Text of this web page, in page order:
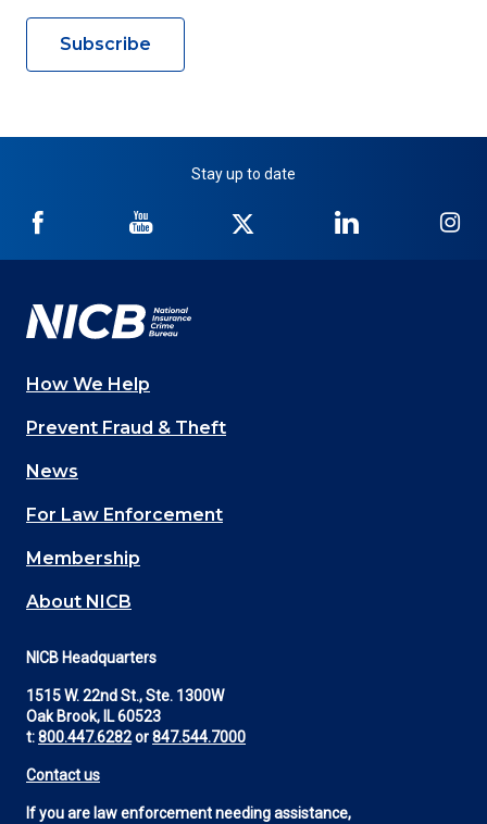
Subscribe
Stay up to date
NICB
Facebook
NICB
YouTube
Twitter
NICB
LinkedIn
Main
navigation
(Footer)
How We Help
Prevent Fraud & Theft
News
For Law Enforcement
Membership
About NICB
NICB Headquarters
1515 W. 22nd St., Ste. 1300W
Oak Brook, IL 60523
t:800.447.6282or847.544.7000
Contact us
If you are law enforcement needing assistance,